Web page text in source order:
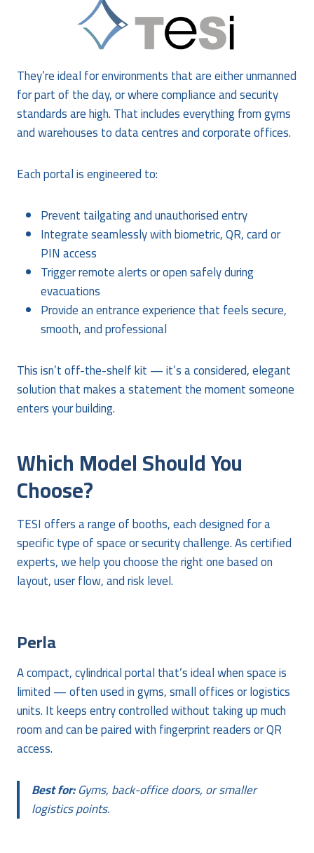
They’re ideal for environments that are either unmanned
for part of the day, or where compliance and security
standards are high. That includes everything from gyms
and warehouses to data centres and corporate offices.
Each portal is engineered to:
Prevent tailgating and unauthorised entry
Integrate seamlessly with biometric, QR, card or
PIN access
Trigger remote alerts or open safely during
evacuations
Provide an entrance experience that feels secure,
smooth, and professional
This isn’t off-the-shelf kit — it’s a considered, elegant
solution that makes a statement the moment someone
enters your building.
Which Model Should You
Choose?
TESI offers a range of booths, each designed for a
specific type of space or security challenge. As certified
experts, we help you choose the right one based on
layout, user flow, and risk level.
Perla
A compact, cylindrical portal that’s ideal when space is
limited — often used in gyms, small offices or logistics
units. It keeps entry controlled without taking up much
room and can be paired with fingerprint readers or QR
access.
Best for:Gyms, back-office doors, or smaller
logistics points.